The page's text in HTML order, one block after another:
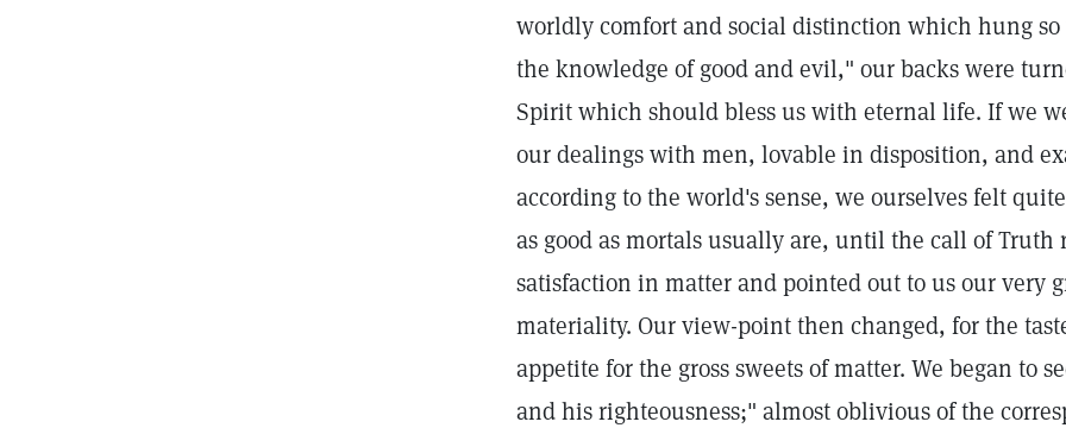
worldly comfort and social distinction which hung
the knowledge of good and evil," our backs were
Spirit which should bless us with eternal life. If we
our dealings with men, lovable in disposition, and
according to the world's sense, we ourselves felt
as good as mortals usually are, until the call of Truth
satisfaction in matter and pointed out to us our very
materiality. Our view-point then changed, for the
appetite for the gross sweets of matter. We began to
and his righteousness;" almost oblivious of the